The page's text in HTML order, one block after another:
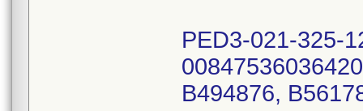
PED3-021-325-
B494876,